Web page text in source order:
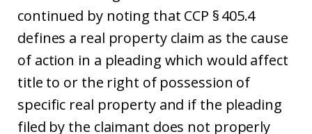
continued by noting that CCP § 405.4
defines a real property claim as the cause
of action in a pleading which would affect
title to or the right of possession of
specific real property and if the pleading
filed by the claimant does not properly